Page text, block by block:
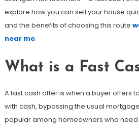
explore how you can sell your house
and the benefits of choosing this route
near me.
What is a Fast
A fast cash offer is when a buyer offers
with cash, bypassing the usual
popular among homeowners who need